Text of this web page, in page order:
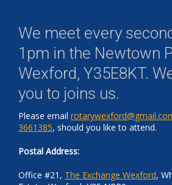
We meet every
1pm in the Newtown
Wexford, Y35E8KT.
you to joins us.
Please email
3661385, should you like to attend.
Postal Address:
Office #21, The Exchange Wexford,